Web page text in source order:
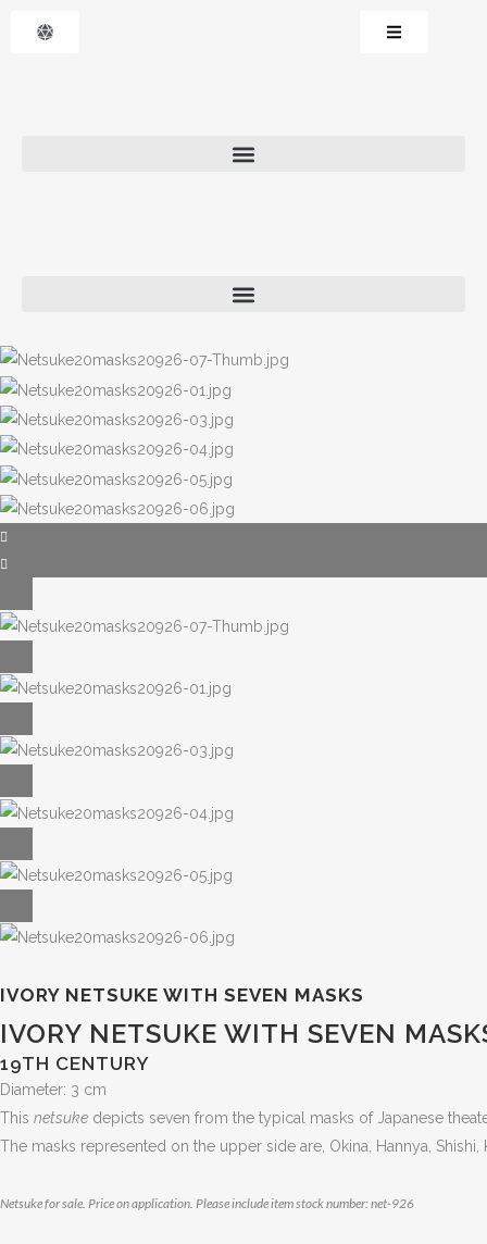
IVORY NETSUKE WITH SEVEN MASKS
IVORY NETSUKE WITH SEVEN
19TH CENTURY
Diameter: 3 cm
This netsuke depicts seven from the typical masks of Japanese
The masks represented on the upper side are, Okina, Hannya,
Netsuke for sale. Price on application. Please include item stock number: net-926